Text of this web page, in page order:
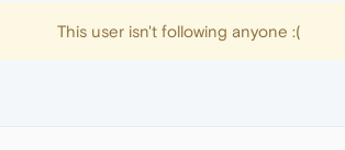
This user isn't following anyone :(